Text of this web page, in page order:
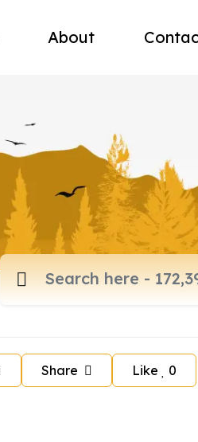
About
Share Like 0